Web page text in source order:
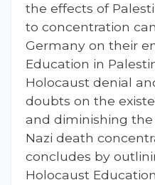
the effects of
to concentration
Germany on their
Education in
Holocaust denial
doubts on the
and diminishing
Nazi death
concludes by
Holocaust